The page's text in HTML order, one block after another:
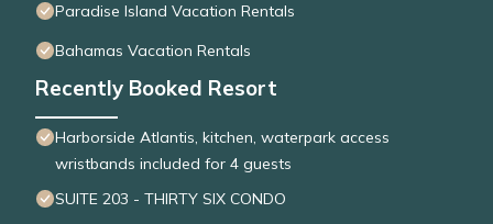
Paradise Island Vacation Rentals
Bahamas Vacation Rentals
Recently Booked Resort
Harborside Atlantis, kitchen, waterpark access
wristbands included for 4 guests
SUITE 203 - THIRTY SIX CONDO